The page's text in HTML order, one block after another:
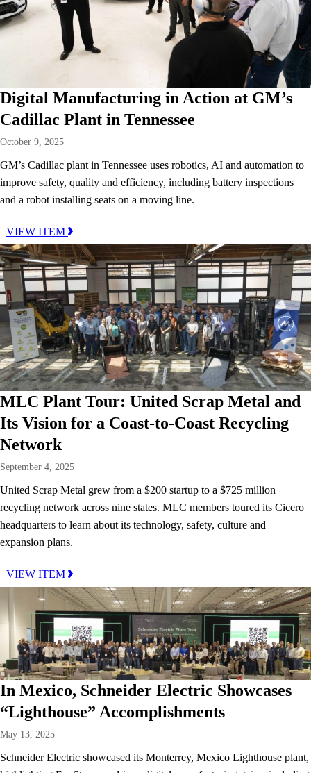
Digital Manufacturing in Action at GM’s
Cadillac Plant in Tennessee
October 9, 2025
GM’s Cadillac plant in Tennessee uses robotics, AI and automation to
improve safety, quality and efficiency, including battery inspections
and a robot installing seats on a moving line.
VIEW ITEM
MLC Plant Tour: United Scrap Metal and
Its Vision for a Coast-to-Coast Recycling
Network
September 4, 2025
United Scrap Metal grew from a $200 startup to a $725 million
recycling network across nine states. MLC members toured its Cicero
headquarters to learn about its technology, safety, culture and
expansion plans.
VIEW ITEM
In Mexico, Schneider Electric Showcases
“Lighthouse” Accomplishments
May 13, 2025
Schneider Electric showcased its Monterrey, Mexico Lighthouse plant,